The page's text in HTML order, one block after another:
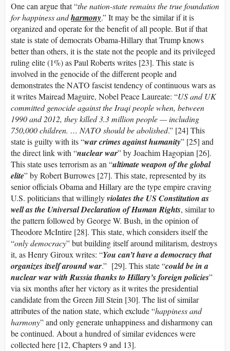
One can argue that “the nation-state remains the true foundation
for happiness andharmony.” It may be the similar if it is
organized and operate for the benefit of all people. But if that
state is state of democrats Obama-Hillary that Trump knows
better than others, it is the state not the people and its privileged
ruling elite (1%) as Paul Roberts writes [23]. This state is
involved in the genocide of the different people and
demonstrates the NATO fascist tendency of continuous wars as
it writes Mairead Maguire, Nobel Peace Laureate: “US and UK
committed genocide against the Iraqi people when, between
1990 and 2012, they killed 3.3 million people — including
750,000 children. … NATO should be abolished.” [24] This
state is guilty with its “war crimes against humanity” [25] and
the direct link with “nuclear war” by Joachim Hagopian [26].
This state uses terrorism as an “ultimate weapon of the global
elite” by Robert Burrowes [27]. This state, represented by its
senior officials Obama and Hillary are the type empire craving
U.S. politicians that willinglyviolates the US Constitution as
well as the Universal Declaration of Human Rights, similar to
the pattern followed by George W. Bush, in the opinion of
Theodore McIntire [28]. This state, which considers itself the
“only democracy” but building itself around militarism, destroys
it, as Henry Giroux writes: “You can’t have a democracy that
organizes itself around war.” [29]. This state “could be in a
nuclear war with Russia thanks to Hillary’s foreign policies”
via six months after her victory as it writes the presidential
candidate from the Green Jill Stein [30]. The list of similar
attributes of the nation state, which exclude “happiness and
harmony” and only generate unhappiness and disharmony can
be continued. About a hundred of similar evidences were
collected here [12, Chapters 9 and 13].